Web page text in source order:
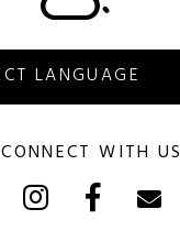
CONNECT WITH US